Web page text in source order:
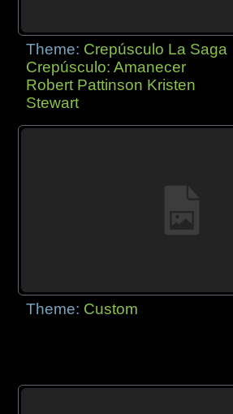
Theme: Crepúsculo La Saga
Crepúsculo: Amanecer
Robert Pattinson Kristen
Stewart
Theme: Custom